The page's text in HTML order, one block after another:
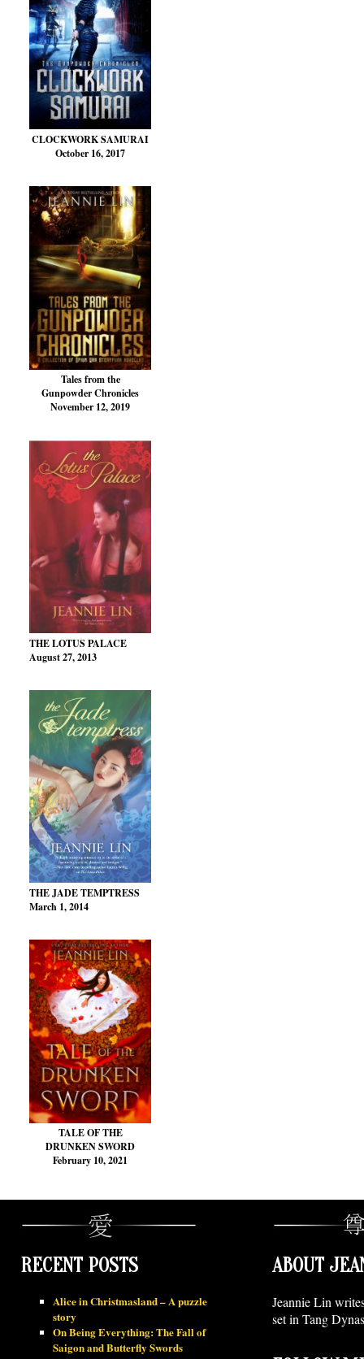
CLOCKWORK SAMURAI
October 16, 2017
Tales from the
Gunpowder Chronicles
November 12, 2019
THE LOTUS PALACE
August 27, 2013
THE JADE TEMPTRESS
March 1, 2014
TALE OF THE
DRUNKEN SWORD
February 10, 2021
RECENT POSTS
Alice in Christmasland – A puzzle
story
On Being Everything: The Fall of
Saigon and Butterfly Swords
ABOUT
Jeannie Lin
set in Tang